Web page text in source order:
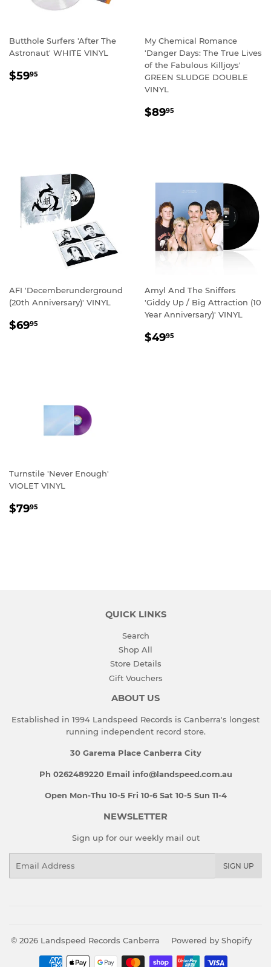
Butthole Surfers 'After The
Astronaut' WHITE VINYL
REGULAR
$5995
My Chemical Romance
'Danger Days: The True Lives
of the Fabulous Killjoys'
GREEN SLUDGE DOUBLE
VINYL
REGULAR
$8995
AFI 'Decemberunderground
(20th Anniversary)' VINYL
REGULAR
$6995
Amyl And The Sniffers
'Giddy Up / Big Attraction (10
Year Anniversary)' VINYL
REGULAR
$4995
Turnstile 'Never Enough'
VIOLET VINYL
REGULAR
$7995
QUICK LINKS
Search
Shop All
Store Details
Gift Vouchers
ABOUT US
Established in 1994 Landspeed Records is Canberra's longest
running independent record store.
30 Garema Place Canberra City
Ph 0262489220 Email info@landspeed.com.au
Open Mon-Thu 10-5 Fri 10-6 Sat 10-5 Sun 11-4
NEWSLETTER
Sign up for our weekly mail out
SIGN UP
© 2026 Landspeed Records Canberra Powered by Shopify
Payment